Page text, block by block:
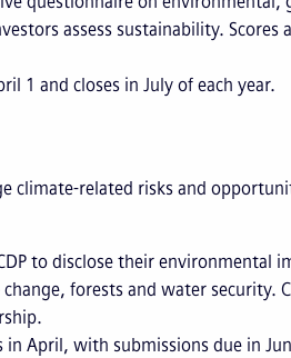
assess sustainability. Scores
1 and closes in July of each year.
climate-related risks and
to disclose their environmental
forests and water security.
in April, with submissions due in